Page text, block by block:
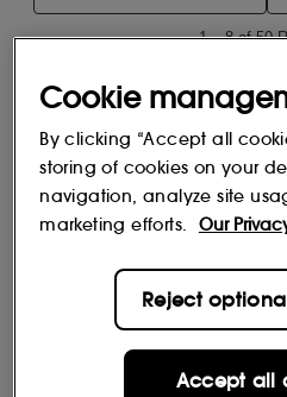
Key features
Cookie
By clicking “Accept all
storing of cookies on your
navigation, analyze site
marketing efforts.
Our
Reject
Accept all